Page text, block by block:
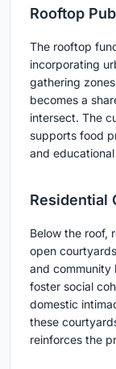
Rooftop
The rooftop
incorporating
gathering
becomes a
intersect. The
supports food
and
Residential
Below the roof,
open
and community
foster social
domestic
these
reinforces the